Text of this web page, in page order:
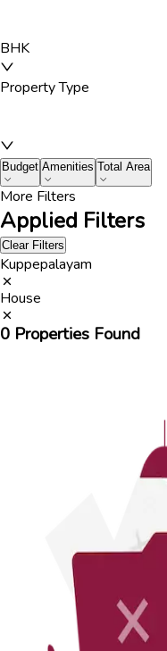
BHK
Property Type
Budget Amenities Total Area
More Filters
Applied Filters
Clear Filters
Kuppepalayam
House
0 Properties Found